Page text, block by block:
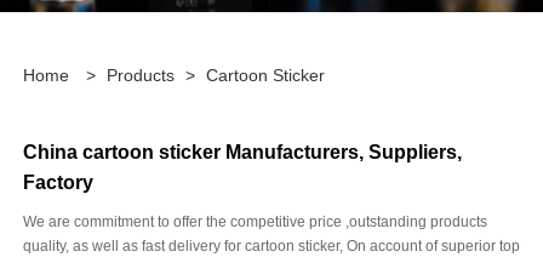
Home > Products > Cartoon Sticker
China cartoon sticker Manufacturers, Suppliers,
Factory
We are commitment to offer the competitive price ,outstanding products
quality, as well as fast delivery for cartoon sticker, On account of superior top